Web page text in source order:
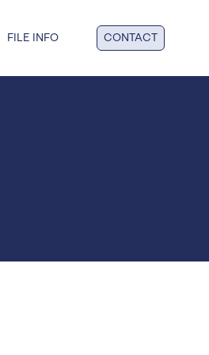
FILE INFO CONTACT